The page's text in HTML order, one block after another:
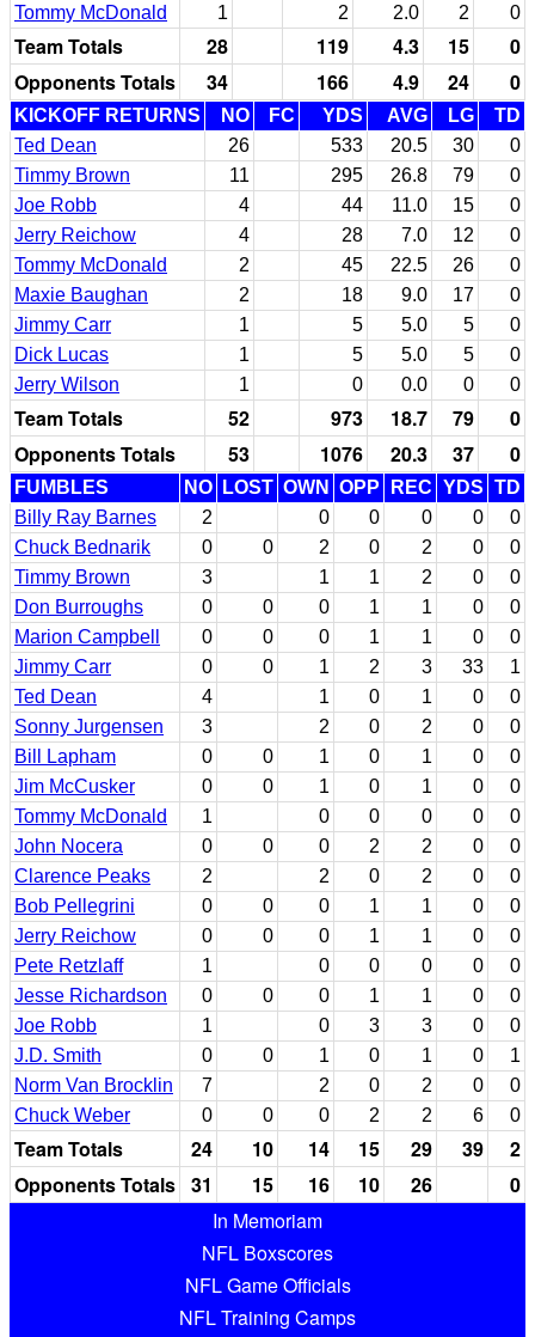
Tommy McDonald
1 2 2.0 2 0
Team Totals 28 119 4.3 15
0
Opponents Totals
34 166 4.9 24 0
KICKOFF RETURNS NO FC YDS AVG LG
TD
Ted Dean
26 533 20.5 30
0
Timmy Brown
11 295 26.8 79
0
Joe Robb
4 44 11.0 15
0
Jerry Reichow
4 28 7.0 12
0
Tommy McDonald
2 45 22.5 26
0
Maxie Baughan
2 18 9.0 17
0
Jimmy Carr
1 5 5.0 5
0
Dick Lucas
1 5 5.0 5
0
Jerry Wilson
1 0 0.0 0 0
Team Totals 52 973 18.7 79
0
Opponents Totals
53 1076 20.3 37 0
FUMBLES NO LOST OWN OPP REC YDS TD
Billy Ray Barnes
2 0 0 0 0
0
Chuck Bednarik
0 0 2 0 2 0
0
Timmy Brown
3 1 1 2 0
0
Don Burroughs
0 0 0 1 1 0
0
Marion Campbell
0 0 0 1 1 0
0
Jimmy Carr
0 0 1 2 3 33
1
Ted Dean
4 1 0 1 0
0
Sonny Jurgensen
3 2 0 2 0
0
Bill Lapham
0 0 1 0 1 0
0
Jim McCusker
0 0 1 0 1 0
0
Tommy McDonald
1 0 0 0 0
0
John Nocera
0 0 0 2 2 0
0
Clarence Peaks
2 2 0 2 0
0
Bob Pellegrini
0 0 0 1 1 0
0
Jerry Reichow
0 0 0 1 1 0
0
Pete Retzlaff
1 0 0 0 0
0
Jesse Richardson
0 0 0 1 1 0
0
Joe Robb
1 0 3 3 0
0
J.D. Smith
0 0 1 0 1 0
1
Norm Van Brocklin
7 2 0 2 0
0
Chuck Weber
0 0 0 2 2 6 0
Team Totals 24 10 14 15 29 39
2
Opponents Totals 31 15 16 10 26
0
In Memoriam
NFL Boxscores
NFL Game Officials
NFL Training Camps